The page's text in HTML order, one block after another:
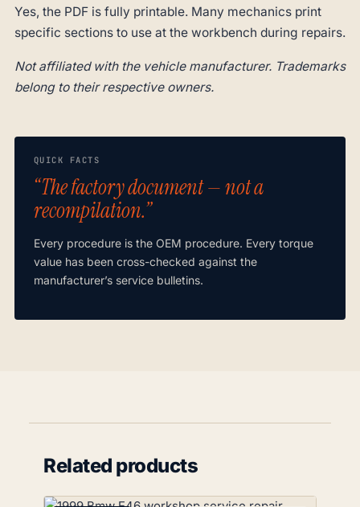
Yes, the PDF is fully printable. Many mechanics print
specific sections to use at the workbench during repairs.
Not affiliated with the vehicle manufacturer. Trademarks
belong to their respective owners.
QUICK FACTS
“The factory document — not a
recompilation.”
Every procedure is the OEM procedure. Every torque
value has been cross-checked against the
manufacturer’s service bulletins.
Related products